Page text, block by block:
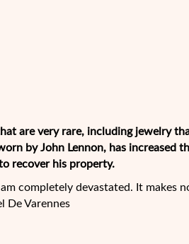
are very rare, including jewelry
by John Lennon, has increased
recover his property.
completely devastated. It makes no
De Varennes